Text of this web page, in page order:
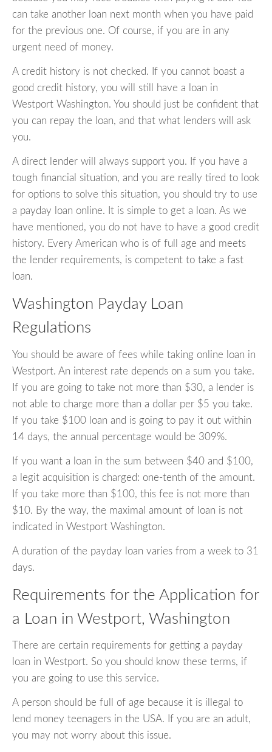
can take another loan next month when you have paid
for the previous one. Of course, if you are in any
urgent need of money.
A credit history is not checked. If you cannot boast a
good credit history, you will still have a loan in
Westport Washington. You should just be confident that
you can repay the loan, and that what lenders will ask
you.
A direct lender will always support you. If you have a
tough financial situation, and you are really tired to look
for options to solve this situation, you should try to use
a payday loan online. It is simple to get a loan. As we
have mentioned, you do not have to have a good credit
history. Every American who is of full age and meets
the lender requirements, is competent to take a fast
loan.
Washington Payday Loan
Regulations
You should be aware of fees while taking online loan in
Westport. An interest rate depends on a sum you take.
If you are going to take not more than $30, a lender is
not able to charge more than a dollar per $5 you take.
If you take $100 loan and is going to pay it out within
14 days, the annual percentage would be 309%.
If you want a loan in the sum between $40 and $100,
a legit acquisition is charged: one-tenth of the amount.
If you take more than $100, this fee is not more than
$10. By the way, the maximal amount of loan is not
indicated in Westport Washington.
A duration of the payday loan varies from a week to 31
days.
Requirements for the Application for
a Loan in Westport, Washington
There are certain requirements for getting a payday
loan in Westport. So you should know these terms, if
you are going to use this service.
A person should be full of age because it is illegal to
lend money teenagers in the USA. If you are an adult,
you may not worry about this issue.